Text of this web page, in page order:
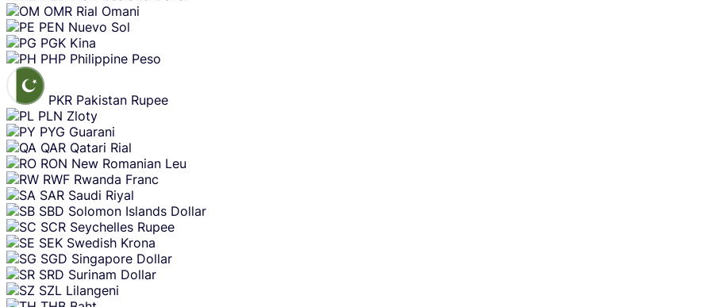
OMR Rial Omani
PEN Nuevo Sol
PGK Kina
PHP Philippine Peso
PKR Pakistan Rupee
PLN Zloty
PYG Guarani
QAR Qatari Rial
RON New Romanian Leu
RWF Rwanda Franc
SAR Saudi Riyal
SBD Solomon Islands Dollar
SCR Seychelles Rupee
SEK Swedish Krona
SGD Singapore Dollar
SRD Surinam Dollar
SZL Lilangeni